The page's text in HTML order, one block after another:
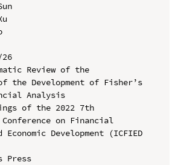
Review of the
the Development of Fisher’s
Analysis
of the 2022 7th
on Financial
Development (ICFIED
Press